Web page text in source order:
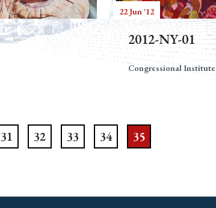
22 Jun '12
2012-NY-01
Congressional Institute
31 32 33 34 35